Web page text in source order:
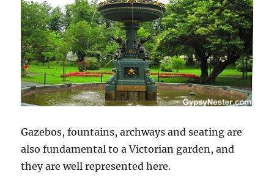
Gazebos, fountains, archways and seating are
also fundamental to a Victorian garden, and
they are well represented here.